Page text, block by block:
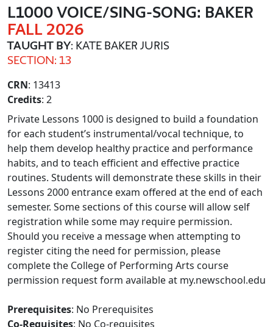
L1000 VOICE/SING-SONG: BAKER
FALL 2026
TAUGHT BY: KATE BAKER JURIS
SECTION: 13
CRN: 13413
Credits: 2
Private Lessons 1000 is designed to build a foundation
for each student’s instrumental/vocal technique, to
help them develop healthy practice and performance
habits, and to teach efficient and effective practice
routines. Students will demonstrate these skills in their
Lessons 2000 entrance exam offered at the end of each
semester. Some sections of this course will allow self
registration while some may require permission.
Should you receive a message when attempting to
register citing the need for permission, please
complete the College of Performing Arts course
permission request form available at my.newschool.edu
Prerequisites: No Prerequisites
Co-Requisites: No Co-requisites